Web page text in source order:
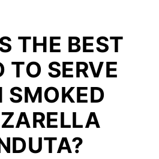
THE BEST
TO SERVE
SMOKED